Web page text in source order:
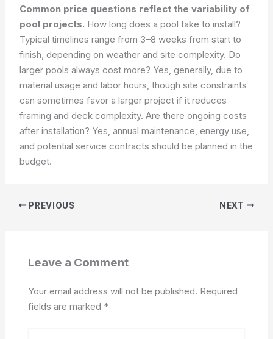
Common price questions reflect the variability of
pool projects. How long does a pool take to install?
Typical timelines range from 3–8 weeks from start to
finish, depending on weather and site complexity. Do
larger pools always cost more? Yes, generally, due to
material usage and labor hours, though site constraints
can sometimes favor a larger project if it reduces
framing and deck complexity. Are there ongoing costs
after installation? Yes, annual maintenance, energy use,
and potential service contracts should be planned in the
budget.
PREVIOUS NEXT
Leave a Comment
Your email address will not be published. Required
fields are marked *